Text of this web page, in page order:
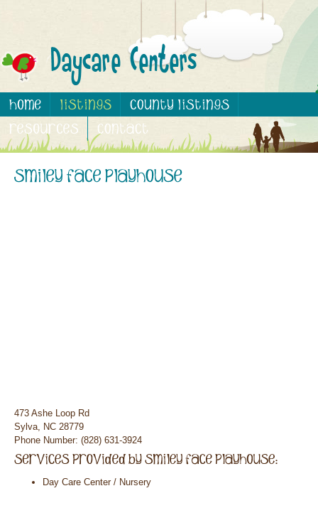
473 Ashe Loop Rd
Sylva, NC 28779
Phone Number: (828) 631-3924
Day Care Center / Nursery